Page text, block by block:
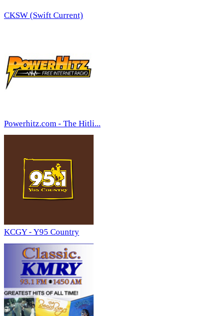
CKSW (Swift Current)
Powerhitz.com - The Hitli...
KCGY - Y95 Country